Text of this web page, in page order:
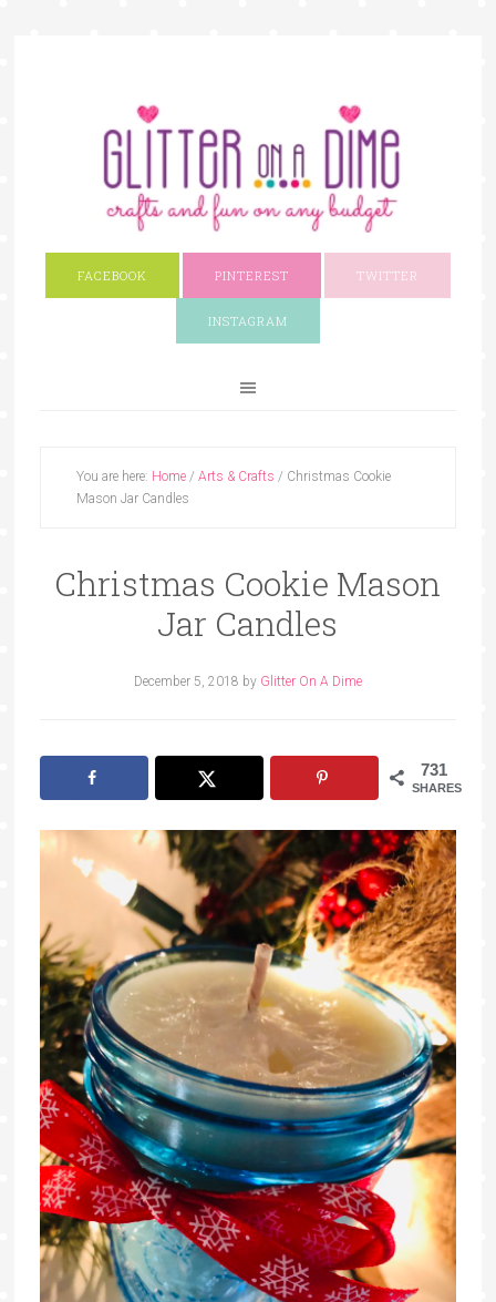
FACEBOOK PINTEREST TWITTER
INSTAGRAM
You are here: Home / Arts & Crafts / Christmas Cookie
Mason Jar Candles
Christmas Cookie Mason
Jar Candles
December 5, 2018 by Glitter On A Dime
731
SHARES